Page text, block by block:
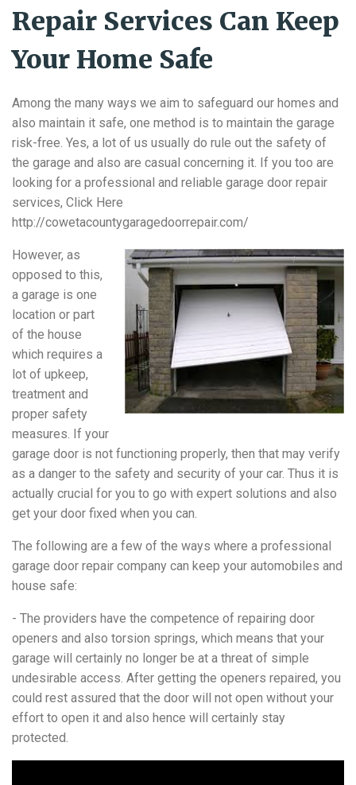
Repair Services Can Keep
Your Home Safe
Among the many ways we aim to safeguard our homes and
also maintain it safe, one method is to maintain the garage
risk-free. Yes, a lot of us usually do rule out the safety of
the garage and also are casual concerning it. If you too are
looking for a professional and reliable garage door repair
services, Click Here
http://cowetacountygaragedoorrepair.com/
However, as
opposed to this,
a garage is one
location or part
of the house
which requires a
lot of upkeep,
treatment and
proper safety
measures. If your
garage door is not functioning properly, then that may verify
as a danger to the safety and security of your car. Thus it is
actually crucial for you to go with expert solutions and also
get your door fixed when you can.
The following are a few of the ways where a professional
garage door repair company can keep your automobiles and
house safe:
- The providers have the competence of repairing door
openers and also torsion springs, which means that your
garage will certainly no longer be at a threat of simple
undesirable access. After getting the openers repaired, you
could rest assured that the door will not open without your
effort to open it and also hence will certainly stay
protected.